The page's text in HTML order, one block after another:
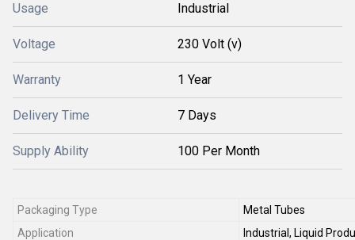
Usage Industrial
Voltage 230 Volt (v)
Warranty 1 Year
Delivery Time 7 Days
Supply Ability 100 Per Month
Packaging Type
Metal Tubes
Application
Industrial, Liquid